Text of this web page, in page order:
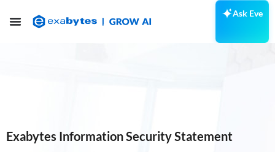
Ask Eve
Exabytes Information Security Statement